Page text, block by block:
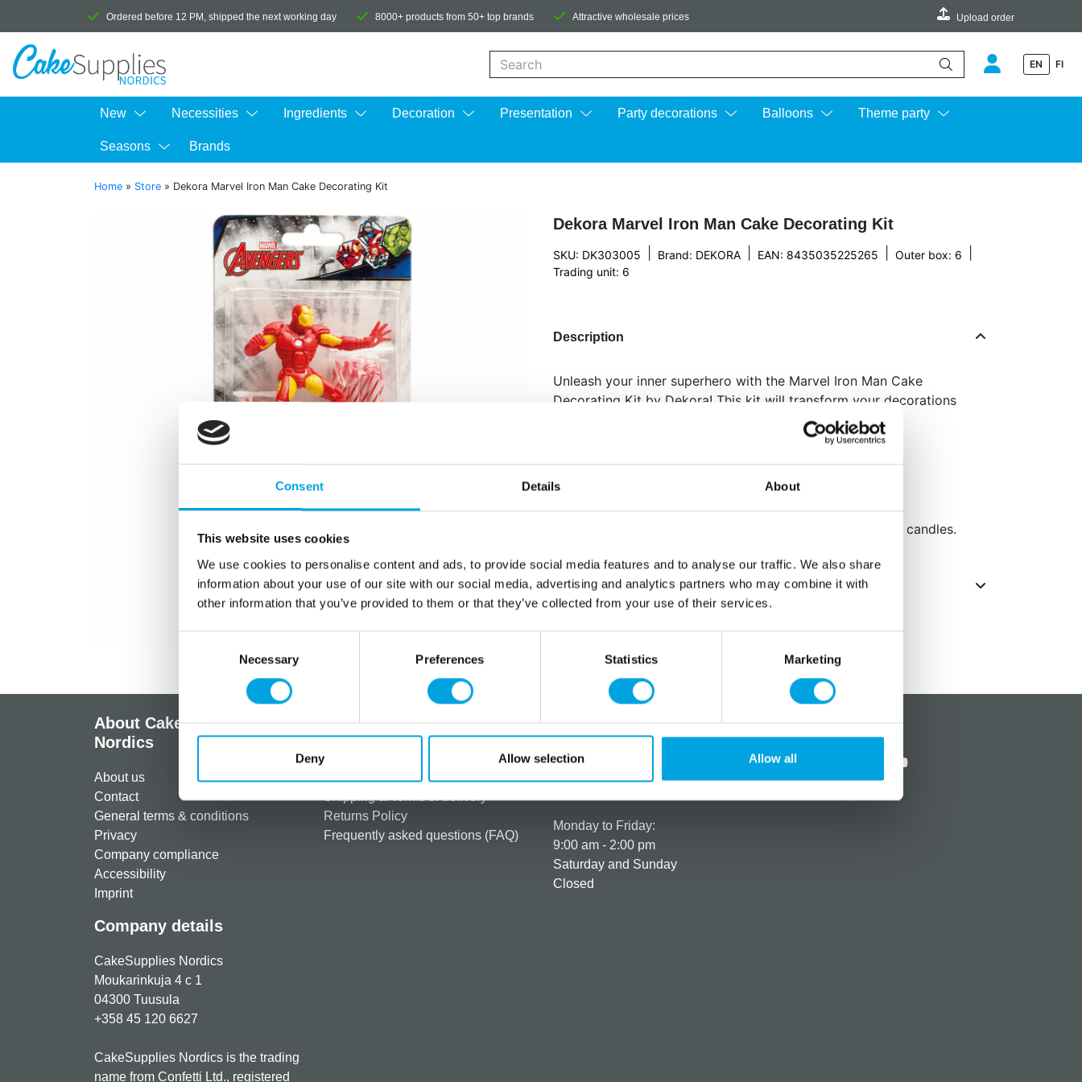
Consent Details About
This website uses cookies
We use cookies to personalise content and ads, to provide social media features and to analyse our traffic. We also share
information about your use of our site with our social media, advertising and analytics partners who may combine it with
other information that you’ve provided to them or that they’ve collected from your use of their services.
Necessary Preferences Statistics Marketing
Deny Allow selection Allow all
Ordered before 12 PM, shipped the next working day 8000+ products from 50+ top brands Attractive wholesale prices Upload order
EN FI
New Necessities Ingredients Decoration Presentation Party decorations Balloons Theme party
Seasons Brands
Home » Store » Dekora Marvel Iron Man Cake Decorating Kit
Dekora Marvel Iron Man Cake Decorating Kit
SKU: DK303005 Brand: DEKORA EAN: 8435035225265 Outer box: 6
Trading unit: 6
Description
Unleash your inner superhero with the Marvel Iron Man Cake
Decorating Kit by Dekora! This kit will transform your decorations
proximately 7,5 cm in size.
Content: 1 Iron Man figure, 10 candle holders and 10 candles.
Additional information
About CakeSupplies
Nordics
About us
Contact
General terms & conditions
Privacy
Company compliance
Accessibility
Imprint
Company details
CakeSupplies Nordics
Moukarinkuja 4 c 1
04300 Tuusula
+358 45 120 6627
CakeSupplies Nordics is the trading
name from Confetti Ltd., registered
Information
Register as a customer
Payment details & options
Shipping & Terms of delivery
Returns Policy
Frequently asked questions (FAQ)
How can we help you?
+358 45 120 6627
Monday to Friday:
9:00 am - 2:00 pm
Saturday and Sunday
Closed
Social media